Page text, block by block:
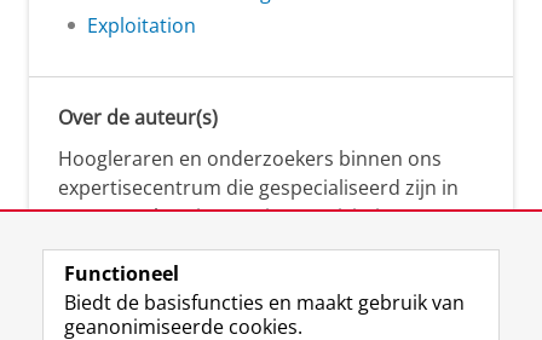
Exploitation
Over de auteur(s)
Hoogleraren en onderzoekers binnen ons
expertisecentrum die gespecialiseerd zijn in
samenwerken, innovatie, creativiteit,
diversiteit, leiderschap en ethisch gedrag.
Functioneel
Biedt de basisfuncties en maakt gebruik van
geanonimiseerde cookies.